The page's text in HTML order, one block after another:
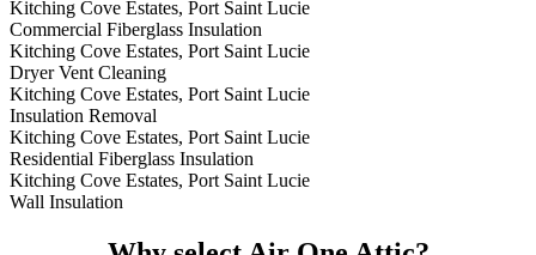
Kitching Cove Estates, Port Saint Lucie
Commercial Fiberglass Insulation
Kitching Cove Estates, Port Saint Lucie
Dryer Vent Cleaning
Kitching Cove Estates, Port Saint Lucie
Insulation Removal
Kitching Cove Estates, Port Saint Lucie
Residential Fiberglass Insulation
Kitching Cove Estates, Port Saint Lucie
Wall Insulation